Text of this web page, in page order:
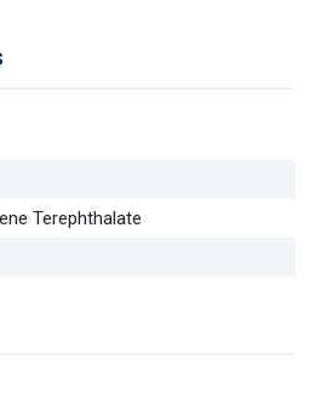
Terephthalate